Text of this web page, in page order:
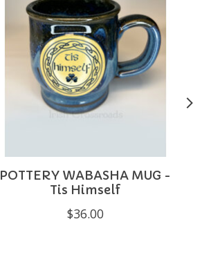
POTTERY WABASHA MUG -
Tis Himself
$36.00